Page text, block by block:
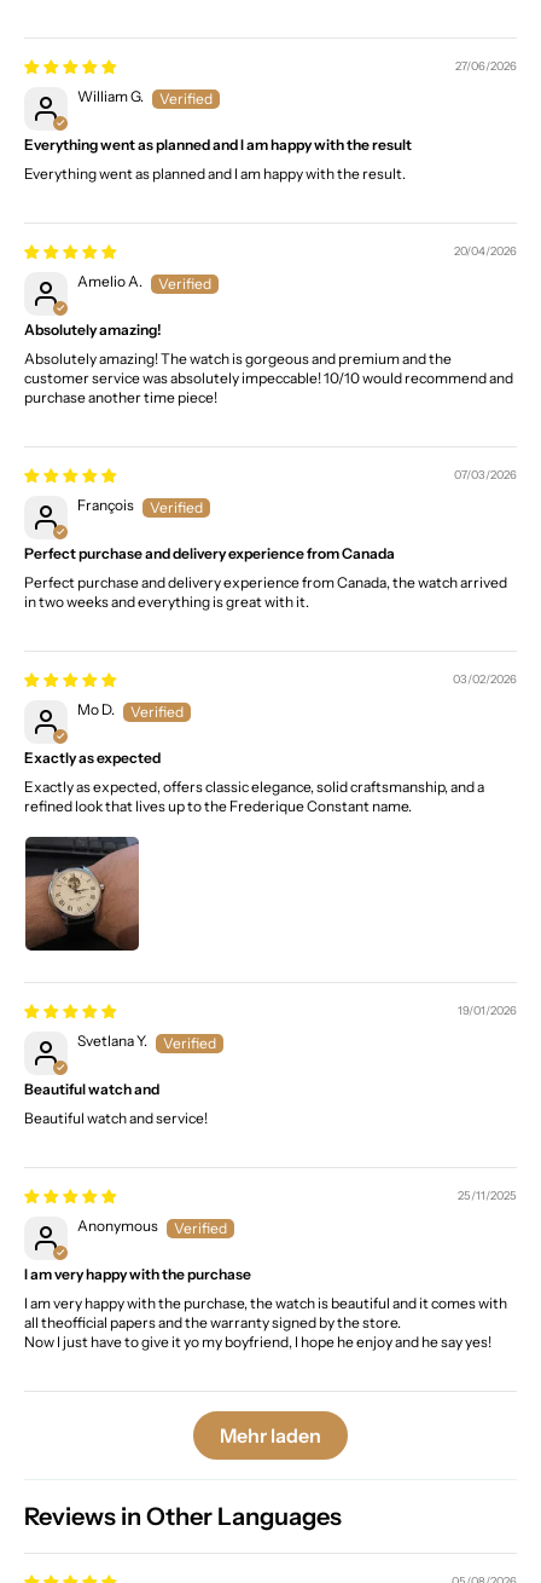
27/06/2026
William G.
Everything went as planned and I am happy with the result
Everything went as planned and I am happy with the result.
20/04/2026
Amelio A.
Absolutely amazing!
Absolutely amazing! The watch is gorgeous and premium and the
customer service was absolutely impeccable! 10/10 would recommend and
purchase another time piece!
07/03/2026
François
Perfect purchase and delivery experience from Canada
Perfect purchase and delivery experience from Canada, the watch arrived
in two weeks and everything is great with it.
03/02/2026
Mo D.
Exactly as expected
Exactly as expected, offers classic elegance, solid craftsmanship, and a
refined look that lives up to the Frederique Constant name.
19/01/2026
Svetlana Y.
Beautiful watch and
Beautiful watch and service!
25/11/2025
Anonymous
I am very happy with the purchase
I am very happy with the purchase, the watch is beautiful and it comes with
all theofficial papers and the warranty signed by the store.
Now I just have to give it yo my boyfriend, I hope he enjoy and he say yes!
Mehr laden
Reviews in Other Languages